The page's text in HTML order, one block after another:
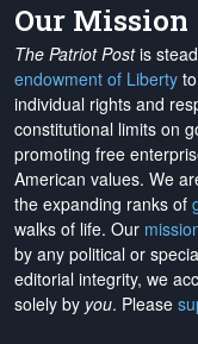
Our Mission
The Patriot Postis
endowment of Liberty
individual rights and
constitutional limits on
promoting free
American values. We
the expanding ranks of
walks of life. Our
by any political or
editorial integrity, we
solely by you. Please